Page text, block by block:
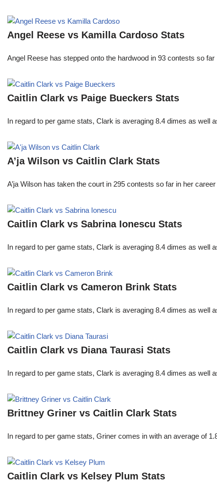
Angel Reese vs Kamilla Cardoso Stats
Angel Reese has stepped onto the hardwood in 93 contests so
Caitlin Clark vs Paige Bueckers Stats
In regard to per game stats, Clark is averaging 8.4 dimes as
A’ja Wilson vs Caitlin Clark Stats
A’ja Wilson has taken the court in 295 contests so far in her
Caitlin Clark vs Sabrina Ionescu Stats
In regard to per game stats, Clark is averaging 8.4 dimes as
Caitlin Clark vs Cameron Brink Stats
In regard to per game stats, Clark is averaging 8.4 dimes as
Caitlin Clark vs Diana Taurasi Stats
In regard to per game stats, Clark is averaging 8.4 dimes as
Brittney Griner vs Caitlin Clark Stats
In regard to per game stats, Griner comes in with an average of
Caitlin Clark vs Kelsey Plum Stats